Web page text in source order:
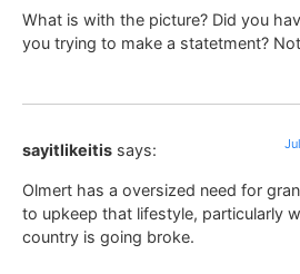
What is with the picture? Did you
you trying to make a statetment?
sayitlikeitis says:
Olmert has a oversized need for
to upkeep that lifestyle, particularly
country is going broke.